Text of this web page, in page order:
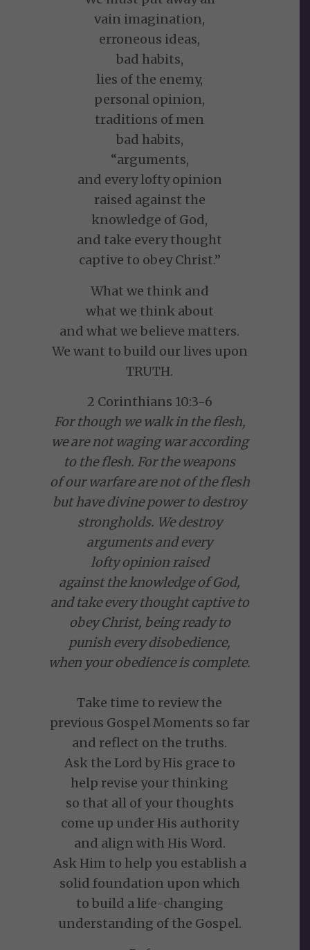
vain imagination,
erroneous ideas,
bad habits,
lies of the enemy,
personal opinion,
traditions of men
bad habits,
“arguments,
and every lofty opinion
raised against the
knowledge of God,
and take every thought
captive to obey Christ.”
What we think and
what we think about
and what we believe matters.
We want to build our lives upon
TRUTH.
2 Corinthians 10:3-6
For though we walk in the flesh,
we are not waging war according
to the flesh. For the weapons
of our warfare are not of the flesh
but have divine power to destroy
strongholds. We destroy
arguments and every
lofty opinion raised
against the knowledge of God,
and take every thought captive to
obey Christ, being ready to
punish every disobedience,
when your obedience is complete.
Take time to review the
previous Gospel Moments so far
and reflect on the truths.
Ask the Lord by His grace to
help revise your thinking
so that all of your thoughts
come up under His authority
and align with His Word.
Ask Him to help you establish a
solid foundation upon which
to build a life-changing
understanding of the Gospel.